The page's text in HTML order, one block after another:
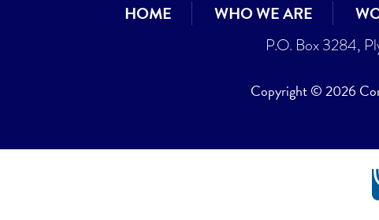
HOME WHO WE ARE
P.O. Box 3284,
Copyright © 2026